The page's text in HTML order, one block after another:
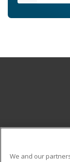
We and our